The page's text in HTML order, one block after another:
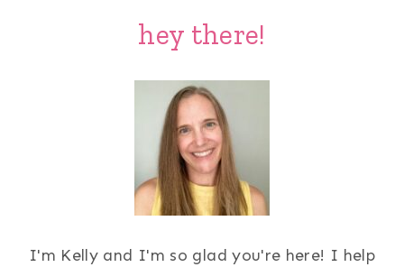
hey there!
I'm Kelly and I'm so glad you're here! I help